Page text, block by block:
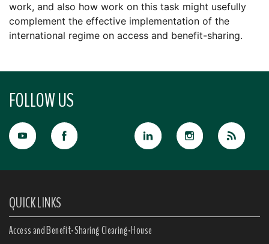
work, and also how work on this task might usefully
complement the effective implementation of the
international regime on access and benefit-sharing.
FOLLOW US
QUICK LINKS
Access and Benefit-Sharing Clearing-House